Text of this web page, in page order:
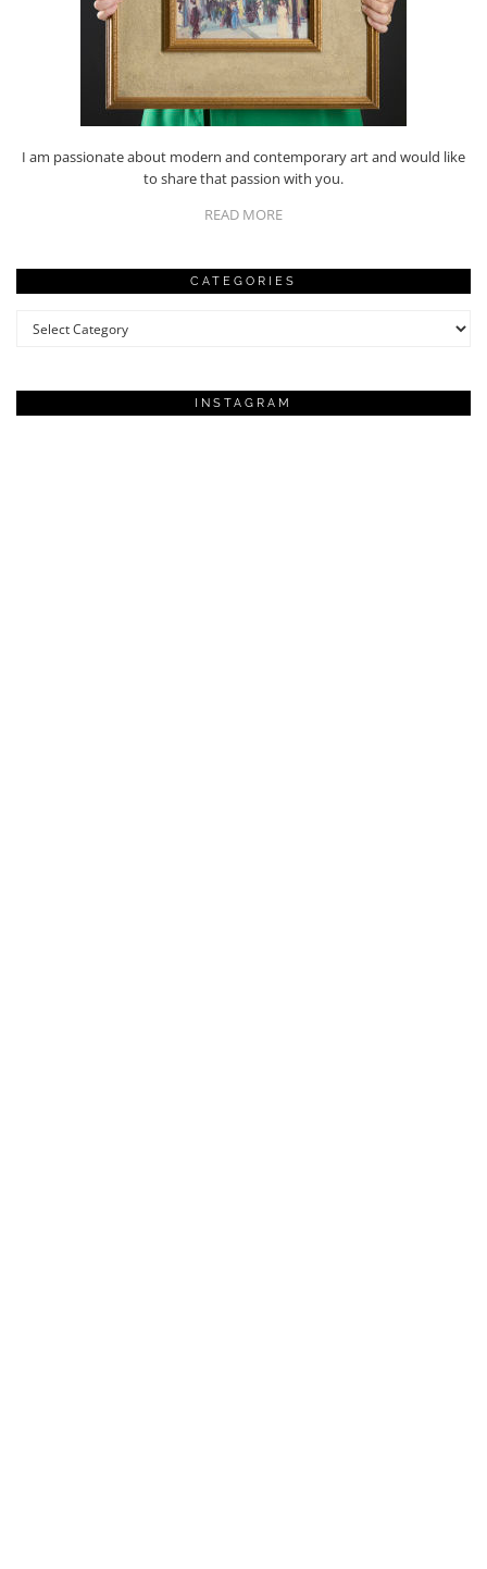
I am passionate about modern and contemporary art and would like
to share that passion with you.
READ MORE
CATEGORIES
Categories
INSTAGRAM